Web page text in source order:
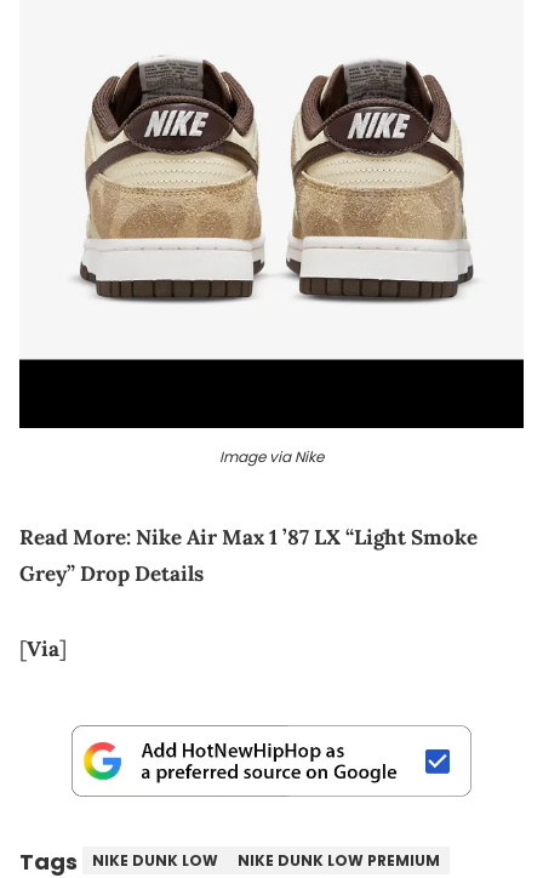
Image via Nike
Read More:Nike Air Max 1 ’87 LX “Light Smoke
Grey” Drop Details
[Via]
Tags NIKE DUNK LOW
NIKE DUNK LOW PREMIUM